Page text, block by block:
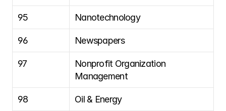
95 Nanotechnology
96 Newspapers
97
Nonprofit Organization
Management
98 Oil & Energy